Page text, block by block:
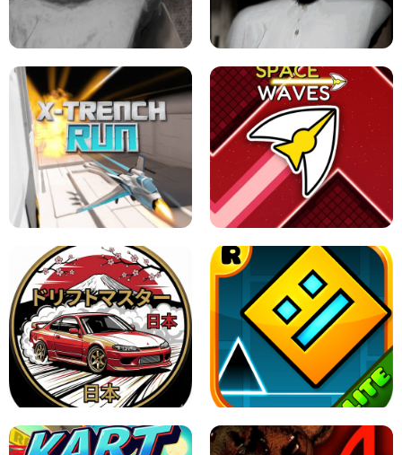
LEVEL DEVIL 2 UNBLOCKED
GRANNY 2 UNBLOCKED - HORROR
GAME
GRANNY ORIGINAL - UNBLOCKED
X TRENCH RUN SPACE WAVES UNBLOCKED